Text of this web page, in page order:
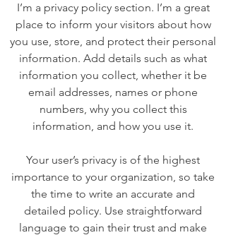
I’m a privacy policy section. I’m a great
place to inform your visitors about how
you use, store, and protect their personal
information. Add details such as what
information you collect, whether it be
email addresses, names or phone
numbers, why you collect this
information, and how you use it.
Your user’s privacy is of the highest
importance to your organization, so take
the time to write an accurate and
detailed policy. Use straightforward
language to gain their trust and make